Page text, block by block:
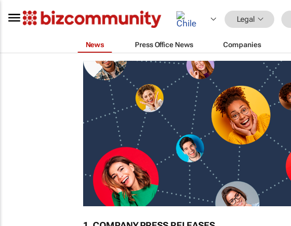
Legal
News Press Office News Companies